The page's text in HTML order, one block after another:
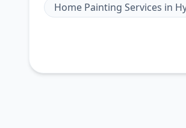
Home Painting Services in